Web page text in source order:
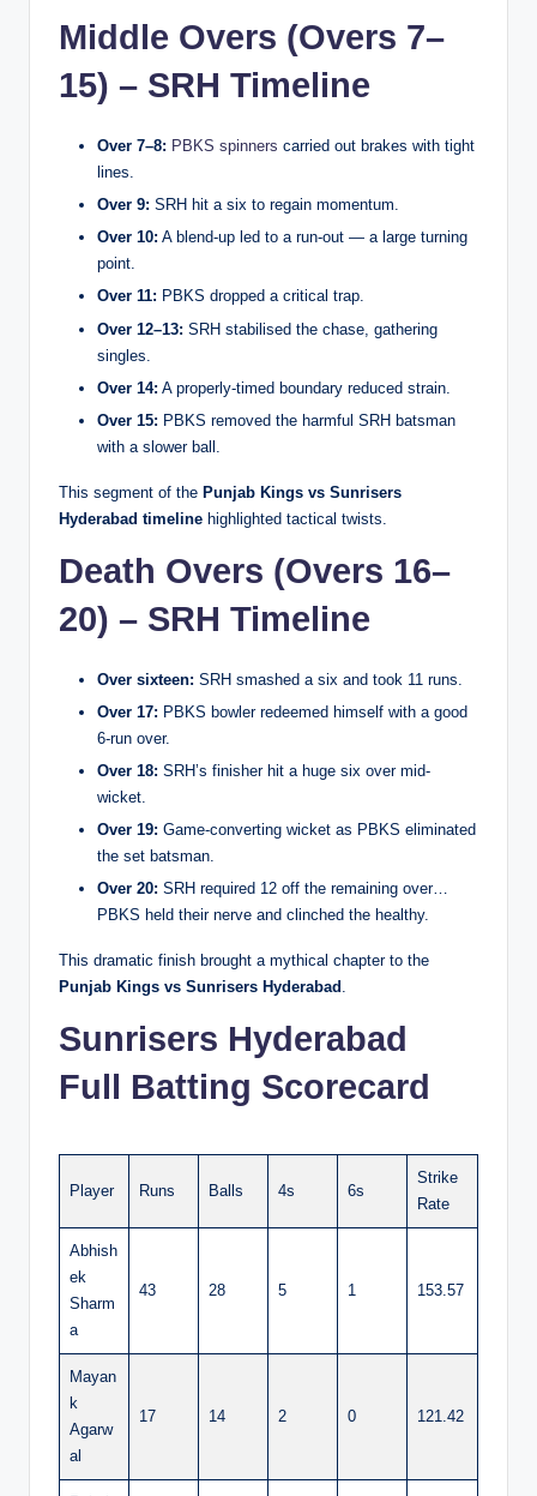
Middle Overs (Overs 7–
15) – SRH Timeline
Over 7–8: PBKS spinners carried out brakes with tight
lines.
Over 9: SRH hit a six to regain momentum.
Over 10: A blend-up led to a run-out — a large turning
point.
Over 11: PBKS dropped a critical trap.
Over 12–13: SRH stabilised the chase, gathering
singles.
Over 14: A properly-timed boundary reduced strain.
Over 15: PBKS removed the harmful SRH batsman
with a slower ball.
This segment of the Punjab Kings vs Sunrisers
Hyderabad timeline highlighted tactical twists.
Death Overs (Overs 16–
20) – SRH Timeline
Over sixteen: SRH smashed a six and took 11 runs.
Over 17: PBKS bowler redeemed himself with a good
6-run over.
Over 18: SRH’s finisher hit a huge six over mid-
wicket.
Over 19: Game-converting wicket as PBKS eliminated
the set batsman.
Over 20: SRH required 12 off the remaining over…
PBKS held their nerve and clinched the healthy.
This dramatic finish brought a mythical chapter to the
Punjab Kings vs Sunrisers Hyderabad .
Sunrisers Hyderabad
Full Batting Scorecard
Player Runs Balls 4s 6s
Strike
Rate
Abhish
ek
Sharm
a
43 28 5 1 153.57
Mayan
k
Agarw
al
17 14 2 0 121.42